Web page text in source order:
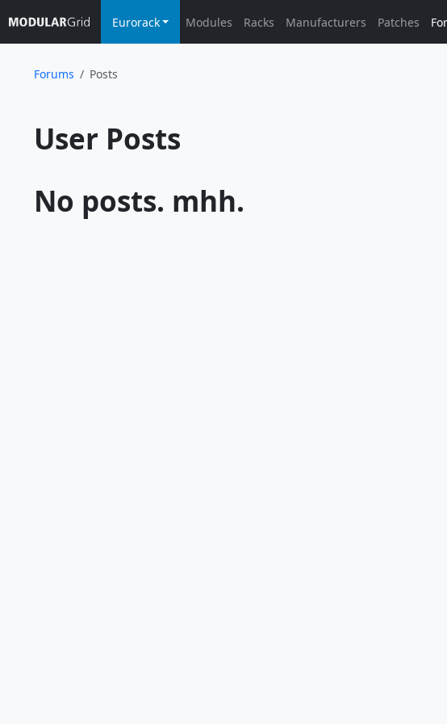
Eurorack Modules Racks Manufacturers Patches
Forums Posts
No posts. mhh.